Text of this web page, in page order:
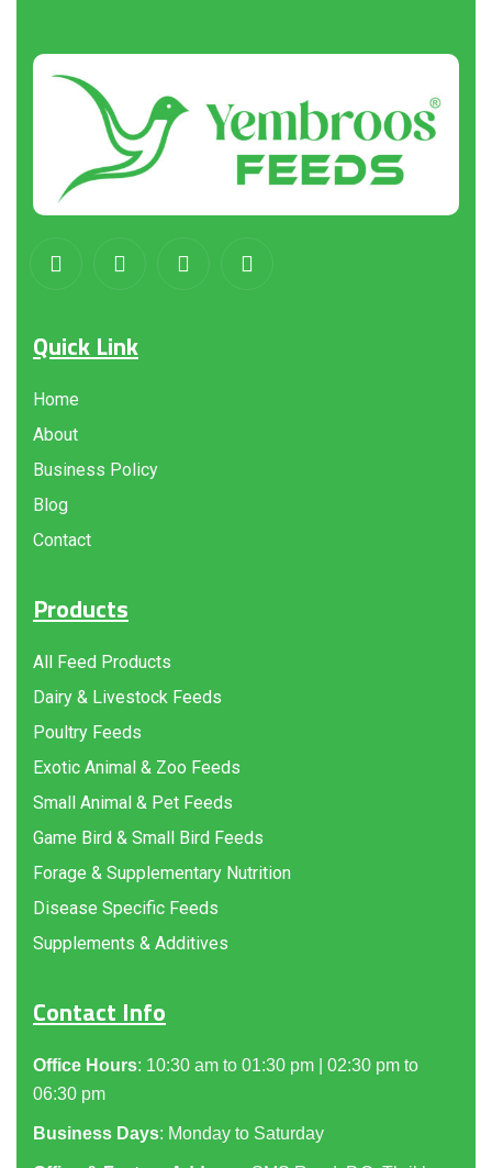
Aboutus
Quick Link
Home
About
Business Policy
Blog
Contact
Products
All Feed Products
Dairy & Livestock Feeds
Poultry Feeds
Exotic Animal & Zoo Feeds
Small Animal & Pet Feeds
Game Bird & Small Bird Feeds
Forage & Supplementary Nutrition
Disease Specific Feeds
Supplements & Additives
Contact Info
Office Hours: 10:30 am to 01:30 pm | 02:30 pm to
06:30 pm
Business Days: Monday to Saturday